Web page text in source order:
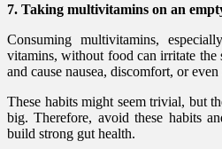
7. Taking multivitamins on an
Consuming multivitamins,
vitamins, without food can irritate the
and cause nausea, discomfort, or
These habits might seem trivial, but
big. Therefore, avoid these habits
build strong gut health.